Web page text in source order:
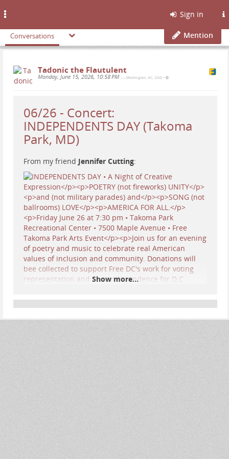
Sign in
Conversations Mention
Tadonic the Flautulent
Monday, June 15, 2026, 10:58 PM — (Washington, DC, USA) •
06/26 - Concert:
INDEPENDENTS DAY (Takoma
Park, MD)
From my friend Jennifer Cutting:
SAVE THE DATE! 7:30 pm Friday, June 26th… Come
cheer on myOCEAN Trio (Lisa Moscatiello,
Stephen Winick, and Yours Truly) as we perform
my
very first Protest Song! I had never turned my
pen to writing a protest and rallying cry, so it was
a new style for me… I usually write about life
passages and seasonal songs… but these times
we’re living through call upon us all to employ
our talents for the fight!!
Together with many other DC-area musicians, we
will express our patriotism in our own way, as
well as our hopes for our country’s future. It’s a
FREE event, so show up by 7 pm to queue up for a
Show more...